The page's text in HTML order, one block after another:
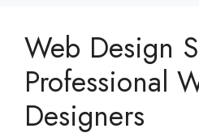
Web Design
Professional
Designers